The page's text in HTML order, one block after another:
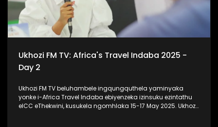
Ukhozi FM TV: Africa's Travel Indaba 2025 -
Day 2
Ukhozi FM TV beluhambele ingqungquthela yaminyaka
yonke i-Africa Travel Indaba ebiyenzeka izinsuku ezintathu
eICC eThekwini, kusukela ngomhlaka 15-17 May 2025. Ukhozi